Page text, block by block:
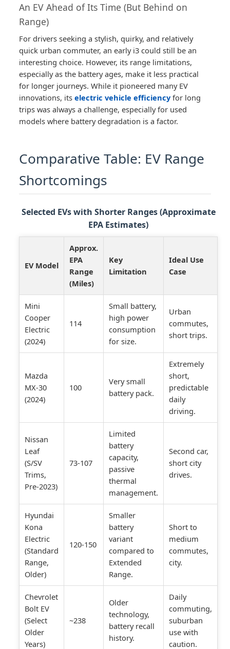
An EV Ahead of Its Time (But Behind on
Range)
For drivers seeking a stylish, quirky, and relatively
quick urban commuter, an early i3 could still be an
interesting choice. However, its range limitations,
especially as the battery ages, make it less practical
for longer journeys. While it pioneered many EV
innovations, itselectric vehicle efficiencyfor long
trips was always a challenge, especially for used
models where battery degradation is a factor.
Comparative Table: EV Range
Shortcomings
Selected EVs with Shorter Ranges (Approximate
EPA Estimates)
EV Model
Approx.
EPA
Range
(Miles)
Key
Limitation
Ideal Use
Case
Mini
Cooper
Electric
(2024)
114
Small battery,
high power
consumption
for size.
Urban
commutes,
short trips.
Mazda
MX-30
(2024)
100
Very small
battery pack.
Extremely
short,
predictable
daily
driving.
Nissan
Leaf
(S/SV
Trims,
Pre-2023)
73-107
Limited
battery
capacity,
passive
thermal
management.
Second car,
short city
drives.
Hyundai
Kona
Electric
(Standard
Range,
Older)
120-150
Smaller
battery
variant
compared to
Extended
Range.
Short to
medium
commutes,
city.
Chevrolet
Bolt EV
(Select
Older
Years)
~238
Older
technology,
battery recall
history.
Daily
commuting,
suburban
use with
caution.